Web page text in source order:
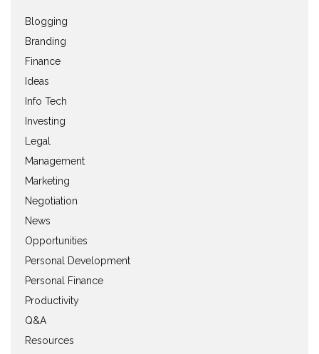
Blogging
Branding
Finance
Ideas
Info Tech
Investing
Legal
Management
Marketing
Negotiation
News
Opportunities
Personal Development
Personal Finance
Productivity
Q&A
Resources